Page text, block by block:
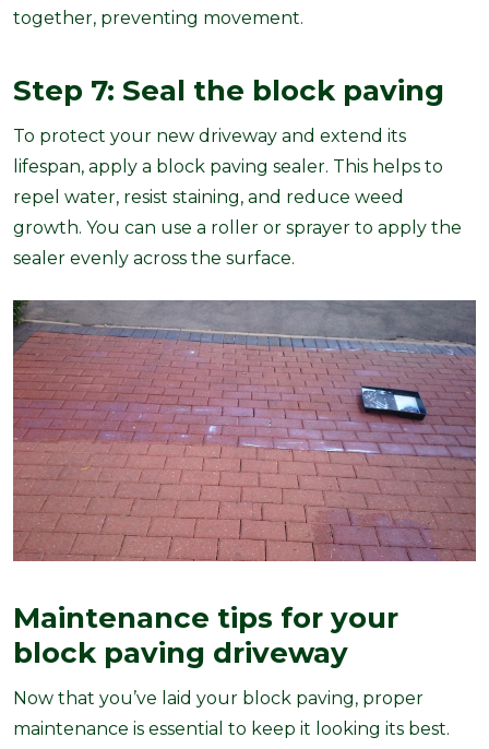
together, preventing movement.
Step 7: Seal the block paving
To protect your new driveway and extend its
lifespan, apply a block paving sealer. This helps to
repel water, resist staining, and reduce weed
growth. You can use a roller or sprayer to apply the
sealer evenly across the surface.
Maintenance tips for your
block paving driveway
Now that you’ve laid your block paving, proper
maintenance is essential to keep it looking its best.